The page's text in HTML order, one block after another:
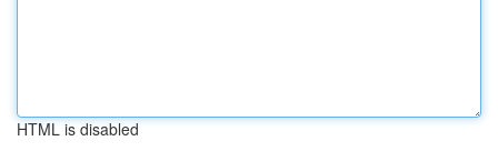
HTML is disabled